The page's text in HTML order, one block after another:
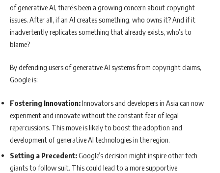
of generative AI, there’s been a growing concern about copyright
issues. After all, if an AI creates something, who owns it? And if it
inadvertently replicates something that already exists, who’s to
blame?
By defending users of generative AI systems from copyright claims,
Google is:
Fostering Innovation:Innovators and developers in Asia can now
experiment and innovate without the constant fear of legal
repercussions. This move is likely to boost the adoption and
development of generative AI technologies in the region.
Setting a Precedent:Google’s decision might inspire other tech
giants to follow suit. This could lead to a more supportive